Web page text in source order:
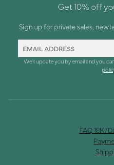
Get 10% off
Sign up for private sales, new
We'll update you by email and you
FAQ 18K/